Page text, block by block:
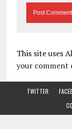
This site uses
your comment
TWITTER